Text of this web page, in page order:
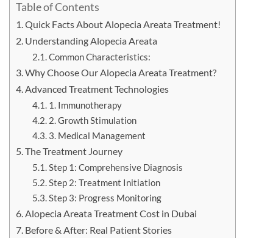
Table of Contents
Quick Facts About Alopecia Areata Treatment!
Understanding Alopecia Areata
Common Characteristics:
Why Choose Our Alopecia Areata Treatment?
Advanced Treatment Technologies
1. Immunotherapy
2. Growth Stimulation
3. Medical Management
The Treatment Journey
Step 1: Comprehensive Diagnosis
Step 2: Treatment Initiation
Step 3: Progress Monitoring
Alopecia Areata Treatment Cost in Dubai
Before & After: Real Patient Stories